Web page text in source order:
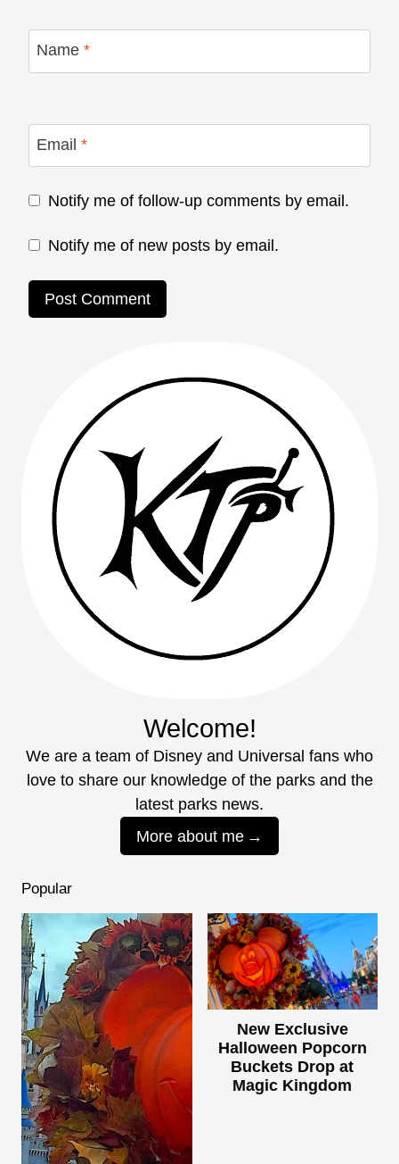
Name *
Email *
Notify me of follow-up comments by email.
Notify me of new posts by email.
Welcome!
We are a team of Disney and Universal fans who
love to share our knowledge of the parks and the
latest parks news.
More about me
Popular
New Exclusive
Halloween Popcorn
Buckets Drop at
Magic Kingdom